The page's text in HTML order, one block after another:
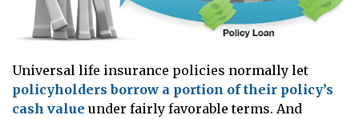
Universal life insurance policies normally let
policyholders borrow a portion of their policy’s
cash value under fairly favorable terms. And